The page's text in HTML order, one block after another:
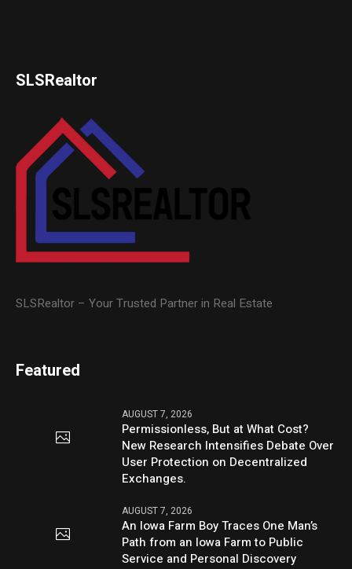
SLSRealtor
SLSRealtor – Your Trusted Partner in Real Estate
Featured
AUGUST 7, 2026
Permissionless, But at What Cost?
New Research Intensifies Debate Over
User Protection on Decentralized
Exchanges.
AUGUST 7, 2026
An Iowa Farm Boy Traces One Man’s
Path from an Iowa Farm to Public
Service and Personal Discovery